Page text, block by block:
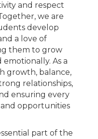
and respect
we are
develop
a love of
them to grow
emotionally. As a
growth, balance,
relationships,
ensuring every
opportunities
part of the